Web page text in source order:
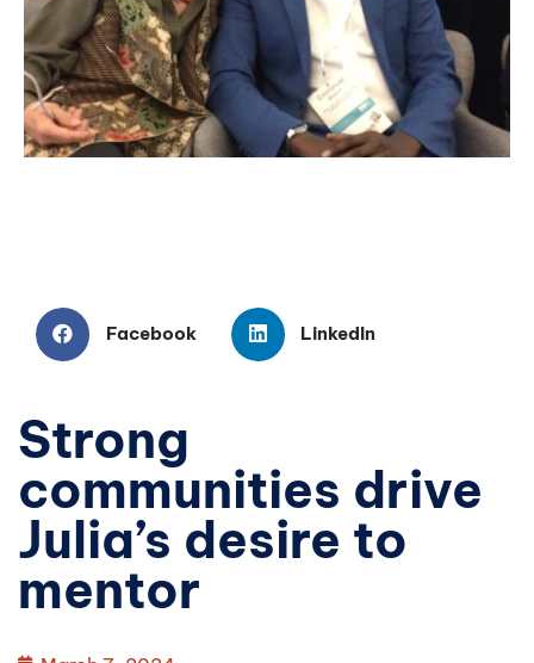
Strong
communities drive
Julia’s desire to
mentor
Facebook LinkedIn